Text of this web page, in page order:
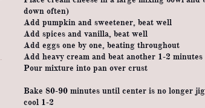
down often)
Add pumpkin and sweetener, beat well
Add spices and vanilla, beat well
Add eggs one by one, beating throughout
Add heavy cream and beat another 1-2 minutes
Pour mixture into pan over crust
Bake 80-90 minutes until center is no longer
cool 1-2